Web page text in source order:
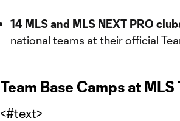
14 MLS and MLS NEXT PRO
national teams at their official
Team Base Camps at
<#text>